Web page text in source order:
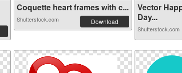
Coquette heart frames with c...
Shutterstock.com Download
Vector
Day...
Shutterstock.com